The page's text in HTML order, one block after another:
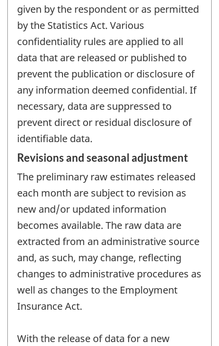
given by the respondent or as permitted
by the Statistics Act. Various
confidentiality rules are applied to all
data that are released or published to
prevent the publication or disclosure of
any information deemed confidential. If
necessary, data are suppressed to
prevent direct or residual disclosure of
identifiable data.
Revisions and seasonal adjustment
The preliminary raw estimates released
each month are subject to revision as
new and/or updated information
becomes available. The raw data are
extracted from an administrative source
and, as such, may change, reflecting
changes to administrative procedures as
well as changes to the Employment
Insurance Act.
With the release of data for a new